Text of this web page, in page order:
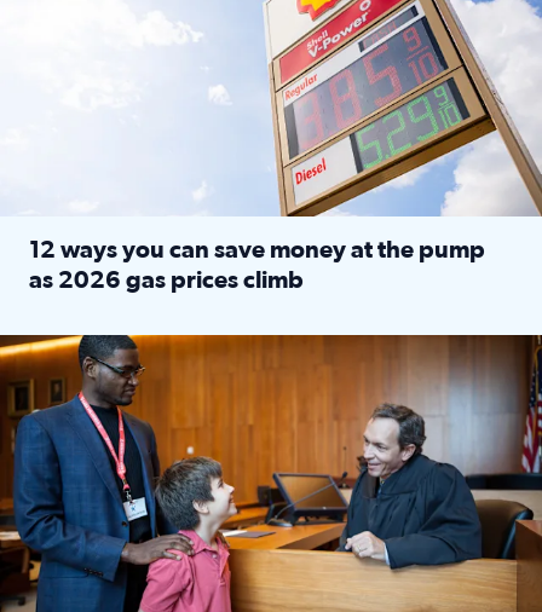
12 ways you can save money at the pump
as 2026 gas prices climb
Texas CASA trains volunteers to be Court-Appointed